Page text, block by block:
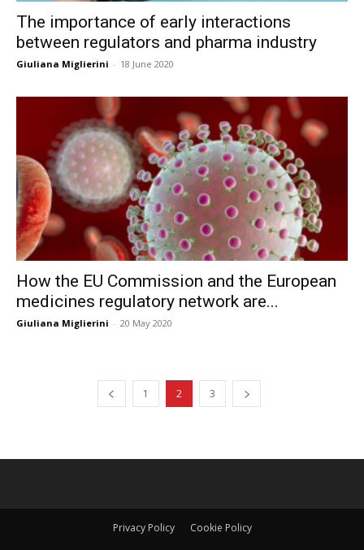
The importance of early interactions
between regulators and pharma industry
Giuliana Miglierini - 18 June 2020
How the EU Commission and the European
medicines regulatory network are...
Giuliana Miglierini - 20 May 2020
1 2 3
Privacy Policy Cookie Policy